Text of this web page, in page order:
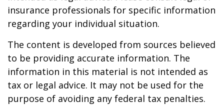
insurance professionals for specific information
regarding your individual situation.
The content is developed from sources believed
to be providing accurate information. The
information in this material is not intended as
tax or legal advice. It may not be used for the
purpose of avoiding any federal tax penalties.